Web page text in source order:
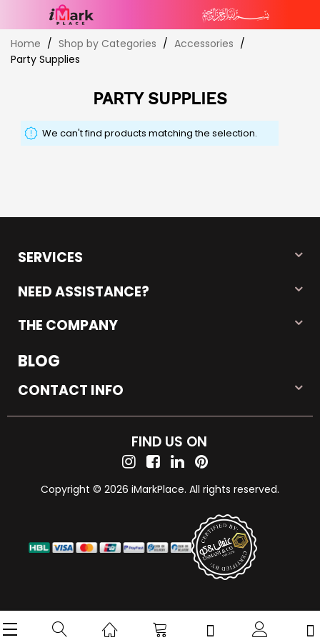
Skip
to
Content
Home Shop by Categories
Accessories
Party Supplies
PARTY SUPPLIES
We can't find products matching the selection.
SERVICES
NEED ASSISTANCE?
THE COMPANY
BLOG
CONTACT INFO
FIND US ON
Copyright © 2026 iMarkPlace. All rights reserved.